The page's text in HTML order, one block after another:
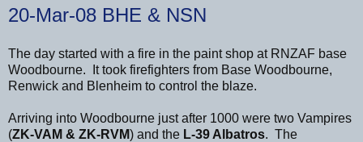
20-Mar-08 BHE & NSN
The day started with a fire in the paint shop at RNZAF base
Woodbourne. It took firefighters from Base Woodbourne,
Renwick and Blenheim to control the blaze.
Arriving into Woodbourne just after 1000 were two Vampires
(ZK-VAM & ZK-RVM) and the L-39 Albatros. The